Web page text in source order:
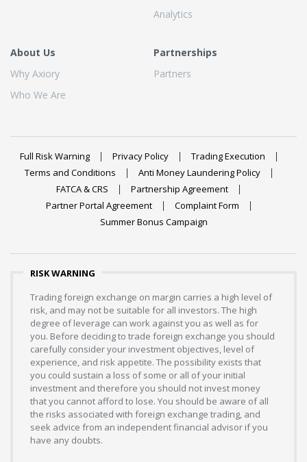
Analytics
About Us
Why Axiory
Who We Are
Partnerships
Partners
Full Risk Warning Privacy Policy
Trading Execution
Terms and Conditions
Anti Money Laundering Policy
FATCA & CRS
Partnership Agreement
Partner Portal Agreement
Complaint Form
Summer Bonus Campaign
RISK WARNING
Trading foreign exchange on margin carries a high level of
risk, and may not be suitable for all investors. The high
degree of leverage can work against you as well as for
you. Before deciding to trade foreign exchange you should
carefully consider your investment objectives, level of
experience, and risk appetite. The possibility exists that
you could sustain a loss of some or all of your initial
investment and therefore you should not invest money
that you cannot afford to lose. You should be aware of all
the risks associated with foreign exchange trading, and
seek advice from an independent financial advisor if you
have any doubts.